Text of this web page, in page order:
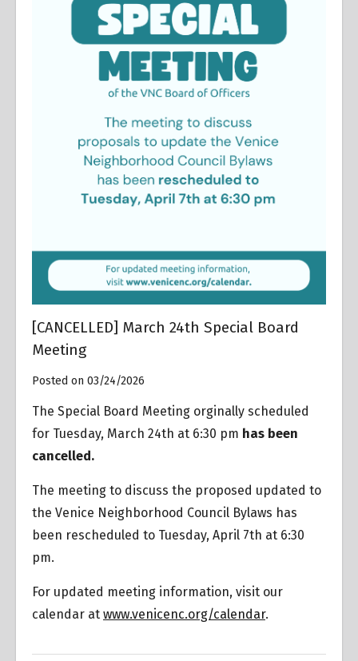
[CANCELLED] March 24th Special Board
Meeting
Posted on 03/24/2026
The Special Board Meeting orginally scheduled
for Tuesday, March 24th at 6:30 pm has been
cancelled.
The meeting to discuss the proposed updated to
the Venice Neighborhood Council Bylaws has
been rescheduled to Tuesday, April 7th at 6:30
pm.
For updated meeting information, visit our
calendar at www.venicenc.org/calendar.